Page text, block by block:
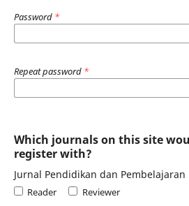
Password *
Repeat password *
Which journals on this site
register with?
Jurnal Pendidikan dan Pembelajaran
Reader Reviewer